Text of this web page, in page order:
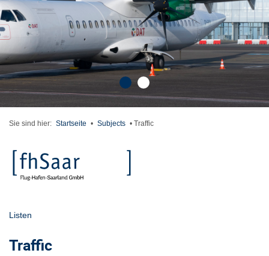
Sie sind hier: Startseite • Subjects • Traffic
Listen
Traffic